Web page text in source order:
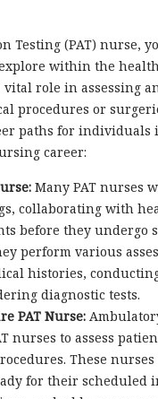
Testing (PAT) nurse,
within the
vital role in assessing
procedures or
paths for individuals
career:
Many PAT nurses
collaborating with
before they undergo
perform various
histories,
diagnostic tests.
PAT Nurse:
nurses to assess
These
for their scheduled